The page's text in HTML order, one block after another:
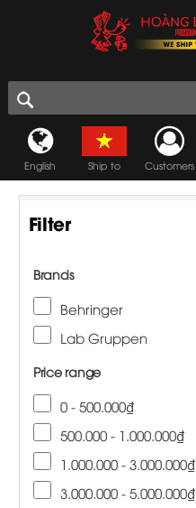
English Ship to Customers
Filter
Brands
Behringer
Lab Gruppen
Price range
0 - 500.000₫
500.000 - 1.000.000₫
1.000.000 - 3.000.000₫
3.000.000 - 5.000.000₫